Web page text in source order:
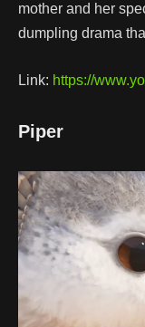
mother and her
dumpling drama
Link: https://
Piper